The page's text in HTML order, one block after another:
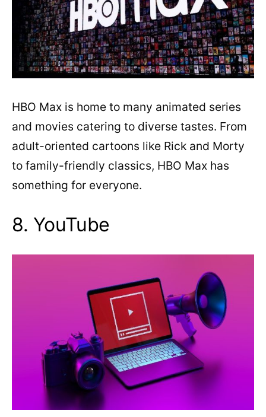
HBO Max is home to many animated series
and movies catering to diverse tastes. From
adult-oriented cartoons like Rick and Morty
to family-friendly classics, HBO Max has
something for everyone.
8. YouTube